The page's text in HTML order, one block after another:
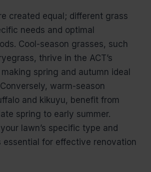
created equal; different grass
needs and optimal
Cool-season grasses, such
thrive in the ACT’s
spring and autumn ideal
warm-season
and kikuyu, benefit from
spring to early summer.
lawn’s specific type and
for effective renovation